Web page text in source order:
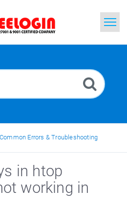
Common Errors & Troubleshooting
in htop
working in